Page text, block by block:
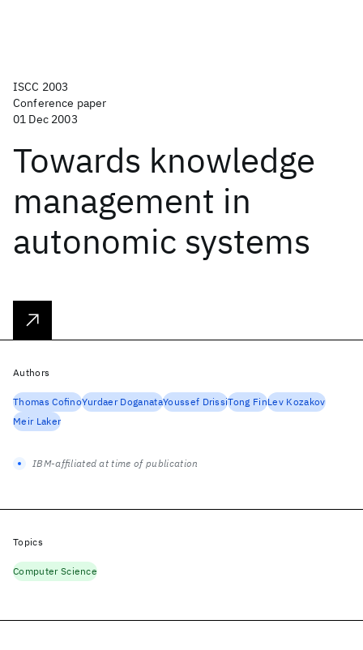
ISCC 2003
Conference paper
01 Dec 2003
Towards knowledge
management in
autonomic systems
Authors
Thomas CofinoYurdaer DoganataYoussef DrissiTong FinLev Kozakov
Meir Laker
IBM-affiliated at time of publication
Topics
Computer Science